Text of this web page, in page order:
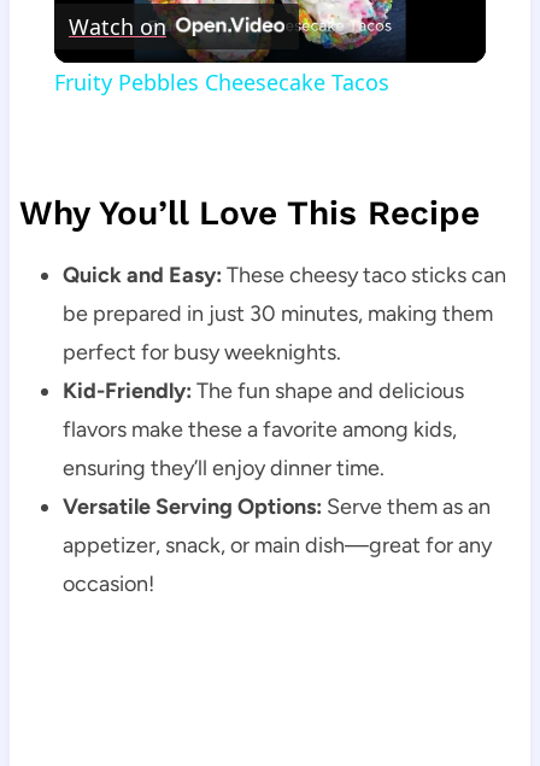
Video
Watch on
Fruity Pebbles Cheesecake Tacos
Why You’ll Love This Recipe
Quick and Easy: These cheesy taco sticks can
be prepared in just 30 minutes, making them
perfect for busy weeknights.
Kid-Friendly: The fun shape and delicious
flavors make these a favorite among kids,
ensuring they’ll enjoy dinner time.
Versatile Serving Options: Serve them as an
appetizer, snack, or main dish—great for any
occasion!